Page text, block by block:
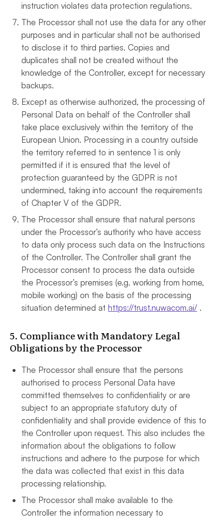
instruction violates data protection regulations.
The Processor shall not use the data for any other
purposes and in particular shall not be authorised
to disclose it to third parties. Copies and
duplicates shall not be created without the
knowledge of the Controller, except for necessary
backups.
Except as otherwise authorized, the processing of
Personal Data on behalf of the Controller shall
take place exclusively within the territory of the
European Union. Processing in a country outside
the territory referred to in sentence 1 is only
permitted if it is ensured that the level of
protection guaranteed by the GDPR is not
undermined, taking into account the requirements
of Chapter V of the GDPR.
The Processor shall ensure that natural persons
under the Processor’s authority who have access
to data only process such data on the Instructions
of the Controller. The Controller shall grant the
Processor consent to process the data outside
the Processor’s premises (e.g. working from home,
mobile working) on the basis of the processing
situation determined at https://trust.nuwacom.ai/ .
5. Compliance with Mandatory Legal
Obligations by the Processor
The Processor shall ensure that the persons
authorised to process Personal Data have
committed themselves to confidentiality or are
subject to an appropriate statutory duty of
confidentiality and shall provide evidence of this to
the Controller upon request. This also includes the
information about the obligations to follow
instructions and adhere to the purpose for which
the data was collected that exist in this data
processing relationship.
The Processor shall make available to the
Controller the information necessary to